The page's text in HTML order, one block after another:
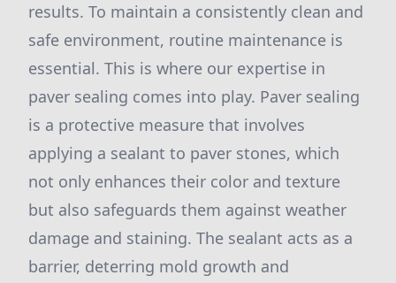
results. To maintain a consistently clean and
safe environment, routine maintenance is
essential. This is where our expertise in
paver sealing comes into play. Paver sealing
is a protective measure that involves
applying a sealant to paver stones, which
not only enhances their color and texture
but also safeguards them against weather
damage and staining. The sealant acts as a
barrier, deterring mold growth and